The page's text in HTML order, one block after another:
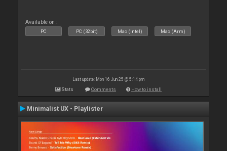
Available on :
PC PC (32bit) Mac (Intel) Mac (Arm)
Last update: Mon 16 Jun 25 @ 5:14 pm
Stats Comments How to install
Minimalist UX - Playlister